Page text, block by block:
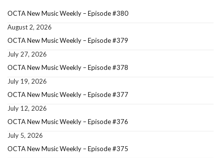
OCTA New Music Weekly – Episode #380
August 2, 2026
OCTA New Music Weekly – Episode #379
July 27, 2026
OCTA New Music Weekly – Episode #378
July 19, 2026
OCTA New Music Weekly – Episode #377
July 12, 2026
OCTA New Music Weekly – Episode #376
July 5, 2026
OCTA New Music Weekly – Episode #375